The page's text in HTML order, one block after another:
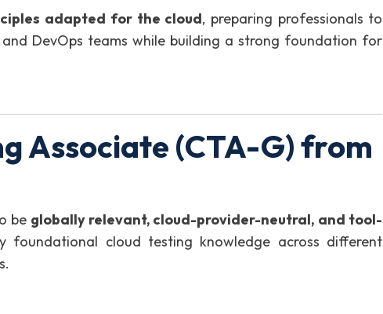
adapted for the cloud, preparing professionals to
DevOps teams while building a strong foundation for
Associate (CTA-G) from
be globally relevant, cloud-provider-neutral, and tool-
foundational cloud testing knowledge across different